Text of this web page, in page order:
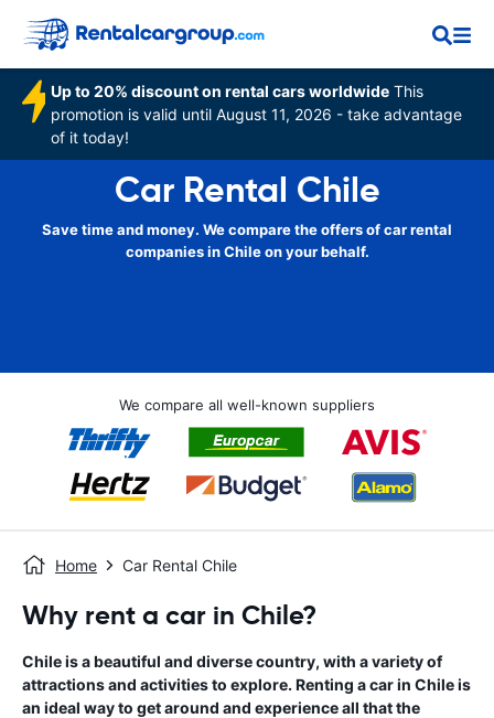
Up to 20% discount on rental cars worldwide This
promotion is valid until August 11, 2026 - take advantage
of it today!
Car Rental Chile
Save time and money. We compare the offers of car rental
companies in Chile on your behalf.
We compare all well-known suppliers
Home Car Rental Chile
Why rent a car in Chile?
Chile is a beautiful and diverse country, with a variety of
attractions and activities to explore. Renting a car in Chile is
an ideal way to get around and experience all that the